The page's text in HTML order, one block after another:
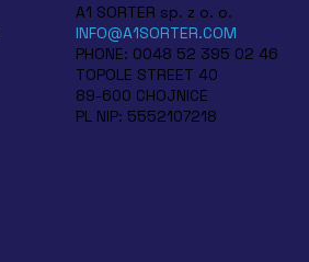
A1 SORTER sp. z o. o.
INFO@A1SORTER.COM
PHONE: 0048 52 395 02 46
TOPOLE STREET 40
89-600 CHOJNICE
PL NIP: 5552107218